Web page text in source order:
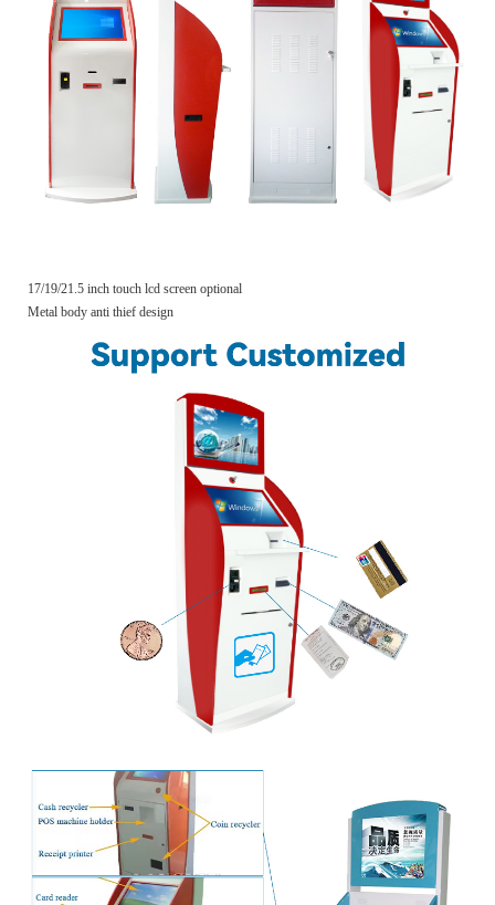
17/19/21.5 inch touch lcd screen optional
Metal body anti thief design